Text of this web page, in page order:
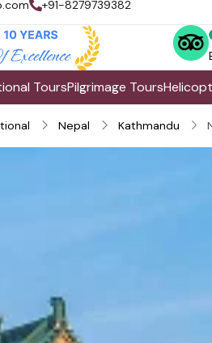
+91-8279739382
ToursPilgrimage Tours
Nepal Kathmandu